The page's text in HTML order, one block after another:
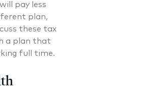
pay less
plan,
these tax
a plan that
full time.